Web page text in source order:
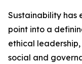
Sustainability has
point into a
ethical
social and